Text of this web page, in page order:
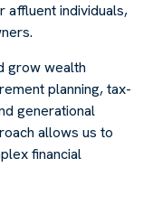
affluent individuals,
grow wealth
planning, tax-
generational
allows us to
financial